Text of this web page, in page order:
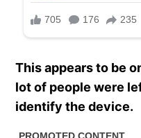
This appears to be
lot of people were
identify the device.